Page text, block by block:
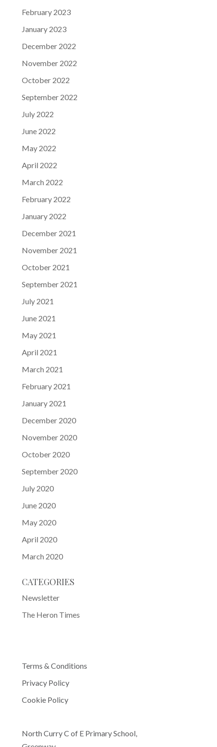
February 2023
January 2023
December 2022
November 2022
October 2022
September 2022
July 2022
June 2022
May 2022
April 2022
March 2022
February 2022
January 2022
December 2021
November 2021
October 2021
September 2021
July 2021
June 2021
May 2021
April 2021
March 2021
February 2021
January 2021
December 2020
November 2020
October 2020
September 2020
July 2020
June 2020
May 2020
April 2020
March 2020
CATEGORIES
Newsletter
The Heron Times
Terms & Conditions
Privacy Policy
Cookie Policy
North Curry C of E Primary School,